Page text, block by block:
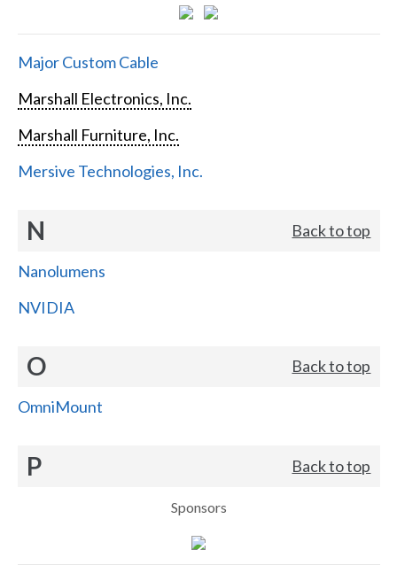
Major Custom Cable
Marshall Electronics, Inc.
Marshall Furniture, Inc.
Mersive Technologies, Inc.
N Back to top
Nanolumens
NVIDIA
O Back to top
OmniMount
P Back to top
Sponsors